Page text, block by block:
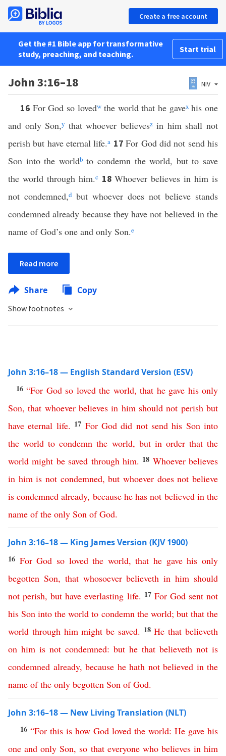
Create a free account
Get the #1 Bible app for transformative
study, preaching, and teaching.
Start trial
John 3:16–18 NIV
16 For God so lovedwthe world that he gavexhis one
and only Son,y that whoever believeszin him shall not
perish but have eternal life.a 17For God did not send his
Son into the worldbto condemn the world, but to save
the world through him.c 18Whoever believes in him is
not condemned,d but whoever does not believe stands
condemned already because they have not believed in the
name of God’s one and only Son.e
Read more
Share Copy
Show footnotes
John 3:16–18 — English Standard Version (ESV)
16“For God so loved the world, that he gave his only
Son,that whoever believes in him should not perish but
have eternal life. 17 For God did not send his Son into
the world to condemn the world, but in order that the
world might be saved through him. 18 Whoever believes
in him is not condemned,but whoever does not believe
is condemned already, because he has not believed in the
name of the only Son of God.
John 3:16–18 — King James Version (KJV 1900)
16 For God so loved the world,that he gave his only
begotten Son, that whosoever believeth in him should
not perish,but have everlasting life. 17 For God sent not
his Son into the world to condemn the world; but that the
world through him might be saved. 18He that believeth
on him is not condemned: but he that believeth not is
condemned already, because he hath not believed in the
name of the only begotten Son of God.
John 3:16–18 — New Living Translation (NLT)
16 “For this is how God loved the world: He gave his
one and only Son, so that everyone who believes in him